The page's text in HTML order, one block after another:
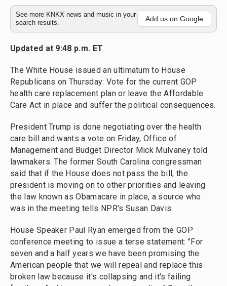
See more KNKX news and music in your
search results.
Add us on Google
Updated at 9:48 p.m. ET
The White House issued an ultimatum to House
Republicans on Thursday: Vote for the current GOP
health care replacement plan or leave the Affordable
Care Act in place and suffer the political consequences.
President Trump is done negotiating over the health
care bill and wants a vote on Friday, Office of
Management and Budget Director Mick Mulvaney told
lawmakers. The former South Carolina congressman
said that if the House does not pass the bill, the
president is moving on to other priorities and leaving
the law known as Obamacare in place, a source who
was in the meeting tells NPR's Susan Davis.
House Speaker Paul Ryan emerged from the GOP
conference meeting to issue a terse statement: "For
seven and a half years we have been promising the
American people that we will repeal and replace this
broken law because it's collapsing and it's failing